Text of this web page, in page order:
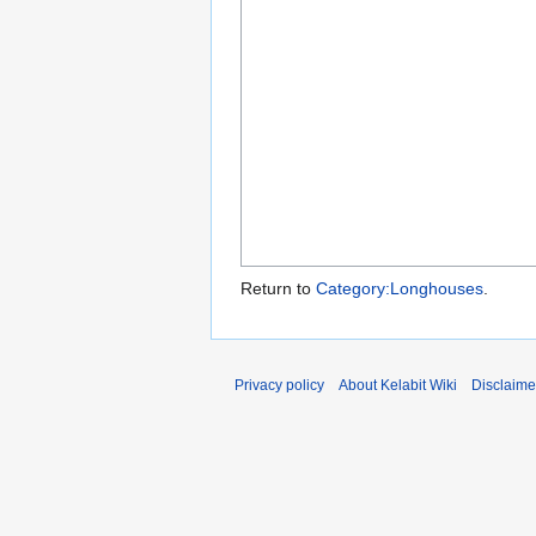
Return to Category:Longhouses.
Privacy policy About Kelabit Wiki